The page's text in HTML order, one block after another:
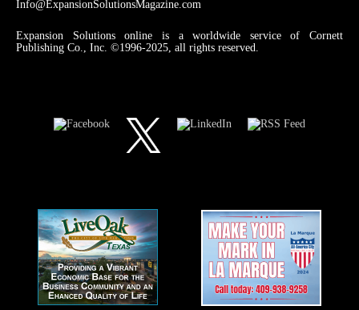
Info@ExpansionSolutionsMagazine.com
Expansion Solutions online is a worldwide service of Cornett
Publishing Co., Inc. ©1996-2025, all rights reserved.